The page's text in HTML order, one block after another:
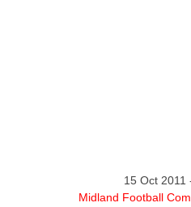
15 Oct 2011
Midland Football